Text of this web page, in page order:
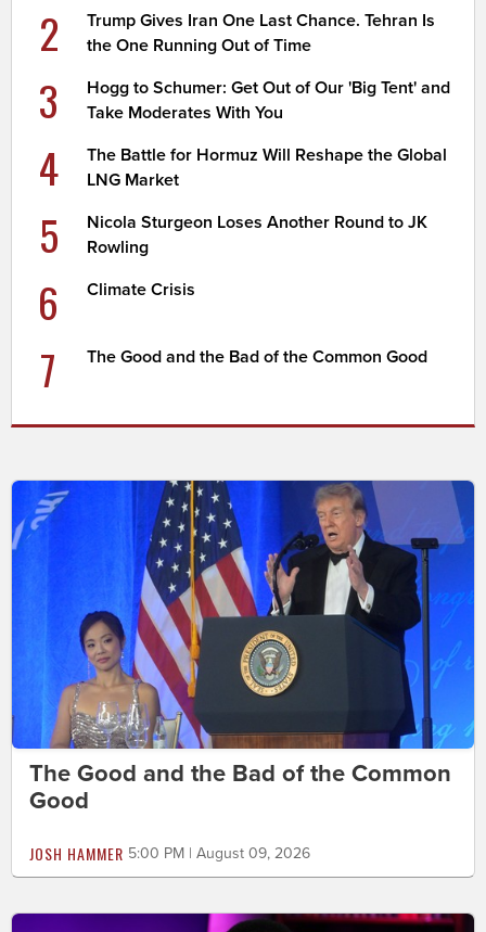
2
Trump Gives Iran One Last Chance. Tehran Is
the One Running Out of Time
3
Hogg to Schumer: Get Out of Our 'Big Tent' and
Take Moderates With You
4
The Battle for Hormuz Will Reshape the Global
LNG Market
5
Nicola Sturgeon Loses Another Round to JK
Rowling
6 Climate Crisis
7 The Good and the Bad of the Common Good
The Good and the Bad of the Common
Good
JOSH HAMMER 5:00 PM | August 09, 2026